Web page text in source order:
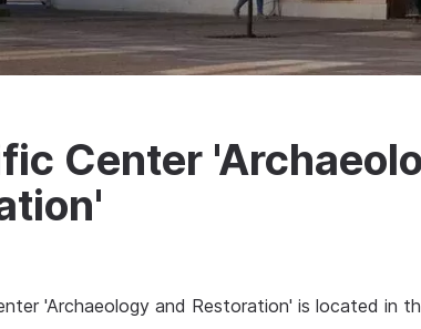
Center
'Archaeology and Restoration' is located in